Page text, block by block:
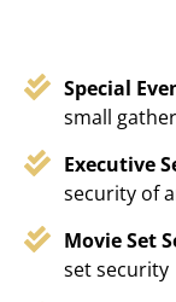
Special
small
Executive
security of
Movie Set
set security